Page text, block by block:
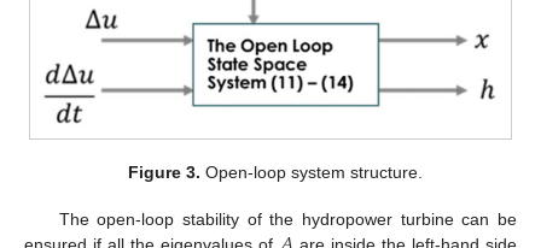
Figure 3. Open-loop system structure.
The open-loop stability of the hydropower turbine can be
ensured if all the eigenvalues of
are inside the left-hand side